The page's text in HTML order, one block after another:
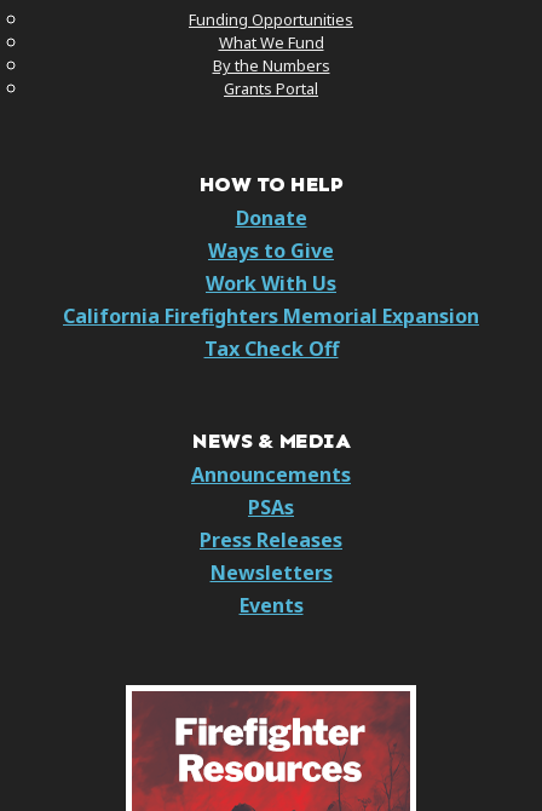
Funding Opportunities
What We Fund
By the Numbers
Grants Portal
HOW TO HELP
Donate
Ways to Give
Work With Us
California Firefighters Memorial Expansion
Tax Check Off
NEWS & MEDIA
Announcements
PSAs
Press Releases
Newsletters
Events